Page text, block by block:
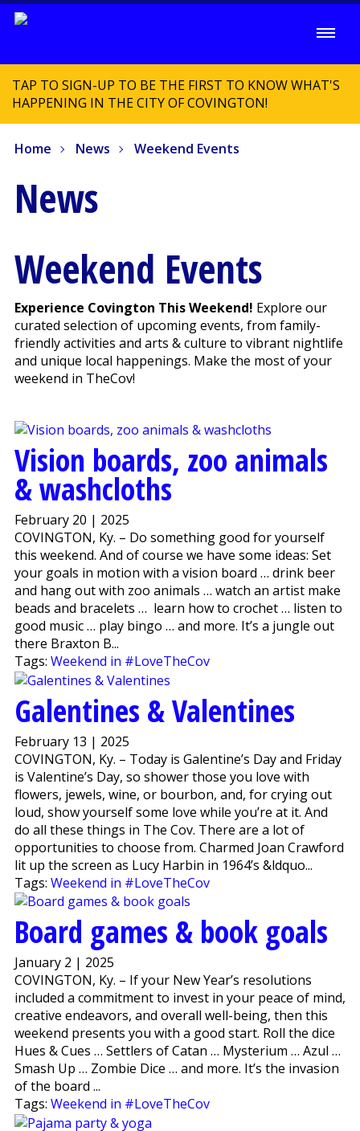
TAP TO SIGN-UP TO BE THE FIRST TO KNOW WHAT'S
HAPPENING IN THE CITY OF COVINGTON!
Home News Weekend Events
News
Weekend Events
Experience Covington This Weekend! Explore our
curated selection of upcoming events, from family-
friendly activities and arts & culture to vibrant nightlife
and unique local happenings. Make the most of your
weekend in TheCov!
Vision boards, zoo animals
& washcloths
February 20 | 2025
COVINGTON, Ky. – Do something good for yourself
this weekend. And of course we have some ideas: Set
your goals in motion with a vision board … drink beer
and hang out with zoo animals … watch an artist make
beads and bracelets … learn how to crochet … listen to
good music … play bingo … and more. It’s a jungle out
there Braxton B...
Tags: Weekend in #LoveTheCov
Galentines & Valentines
February 13 | 2025
COVINGTON, Ky. – Today is Galentine’s Day and Friday
is Valentine’s Day, so shower those you love with
flowers, jewels, wine, or bourbon, and, for crying out
loud, show yourself some love while you’re at it. And
do all these things in The Cov. There are a lot of
opportunities to choose from. Charmed Joan Crawford
lit up the screen as Lucy Harbin in 1964’s &ldquo...
Tags: Weekend in #LoveTheCov
Board games & book goals
January 2 | 2025
COVINGTON, Ky. – If your New Year’s resolutions
included a commitment to invest in your peace of mind,
creative endeavors, and overall well-being, then this
weekend presents you with a good start. Roll the dice
Hues & Cues … Settlers of Catan … Mysterium … Azul …
Smash Up … Zombie Dice … and more. It’s the invasion
of the board ...
Tags: Weekend in #LoveTheCov